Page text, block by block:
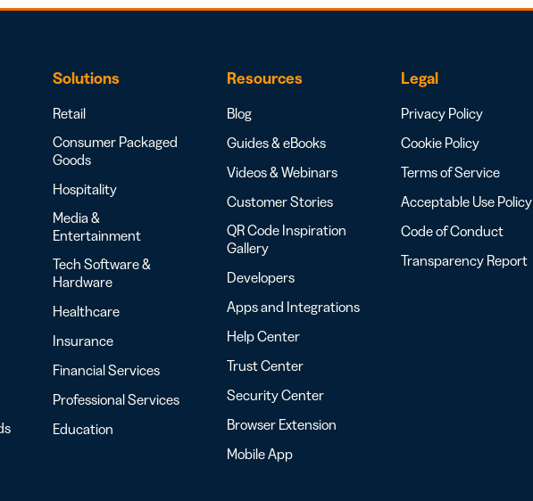
Solutions
Retail
Consumer Packaged
Goods
Hospitality
Media &
Entertainment
Tech Software &
Hardware
Healthcare
Insurance
Financial Services
Professional Services
Education
Resources
Blog
Guides & eBooks
Videos & Webinars
Customer Stories
QR Code Inspiration
Gallery
Developers
Apps and Integrations
Help Center
Trust Center
Security Center
Browser Extension
Mobile App
Legal
Privacy Policy
Cookie Policy
Terms of Service
Acceptable Use Policy
Code of Conduct
Transparency Report